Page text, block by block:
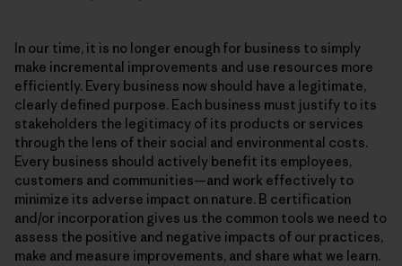
In our time, it is no longer enough for business to simply
make incremental improvements and use resources more
efficiently. Every business now should have a legitimate,
clearly defined purpose. Each business must justify to its
stakeholders the legitimacy of its products or services
through the lens of their social and environmental costs.
Every business should actively benefit its employees,
customers and communities—and work effectively to
minimize its adverse impact on nature. B certification
and/or incorporation gives us the common tools we need to
assess the positive and negative impacts of our practices,
make and measure improvements, and share what we learn.